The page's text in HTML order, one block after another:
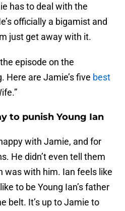
has to deal with the
officially a bigamist and
just get away with it.
episode on the
Here are Jamie’s five best
to punish Young Ian
with Jamie, and for
He didn’t even tell them
was with him. Ian feels like
to be Young Ian’s father
belt. It’s up to Jamie to